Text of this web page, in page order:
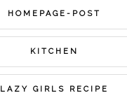
HOMEPAGE-POST
KITCHEN
LAZY GIRLS RECIPE